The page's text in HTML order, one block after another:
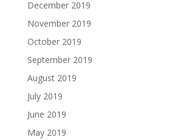
December 2019
November 2019
October 2019
September 2019
August 2019
July 2019
June 2019
May 2019